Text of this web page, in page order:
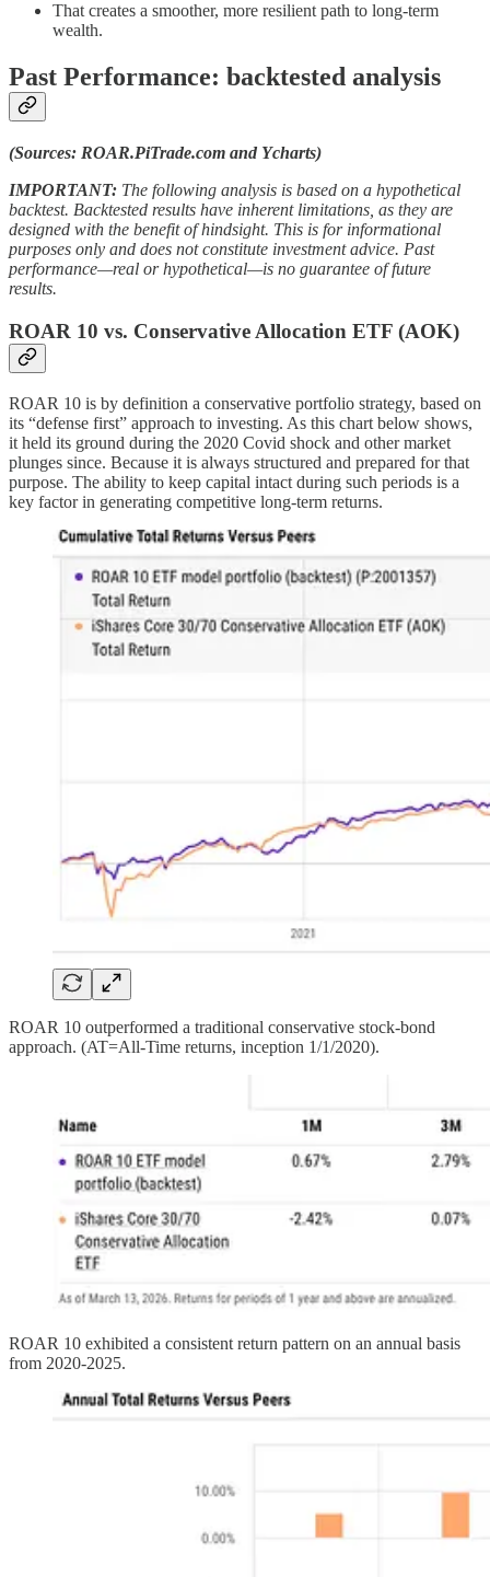
That creates a smoother, more resilient path to long-term
wealth.
Past Performance: backtested analysis
(Sources: ROAR.PiTrade.com and Ycharts)
IMPORTANT: The following analysis is based on a hypothetical
backtest. Backtested results have inherent limitations, as they are
designed with the benefit of hindsight. This is for informational
purposes only and does not constitute investment advice. Past
performance—real or hypothetical—is no guarantee of future
results.
ROAR 10 vs. Conservative Allocation ETF (AOK)
ROAR 10 is by definition a conservative portfolio strategy, based on
its “defense first” approach to investing. As this chart below shows,
it held its ground during the 2020 Covid shock and other market
plunges since. Because it is always structured and prepared for that
purpose. The ability to keep capital intact during such periods is a
key factor in generating competitive long-term returns.
ROAR 10 outperformed a traditional conservative stock-bond
approach. (AT=All-Time returns, inception 1/1/2020).
ROAR 10 exhibited a consistent return pattern on an annual basis
from 2020-2025.